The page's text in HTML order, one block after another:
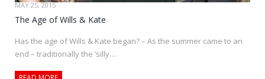
MAY 25, 2015
The Age of Wills & Kate
Has the age of Wills & Kate began? – As the summer came to an
end – traditionally the ‘silly…